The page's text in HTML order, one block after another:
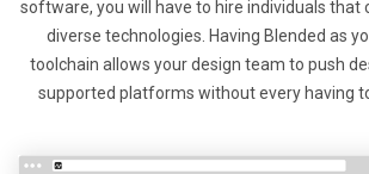
software, you will have to hire individuals that
diverse technologies. Having Blended as
toolchain allows your design team to push
supported platforms without every having